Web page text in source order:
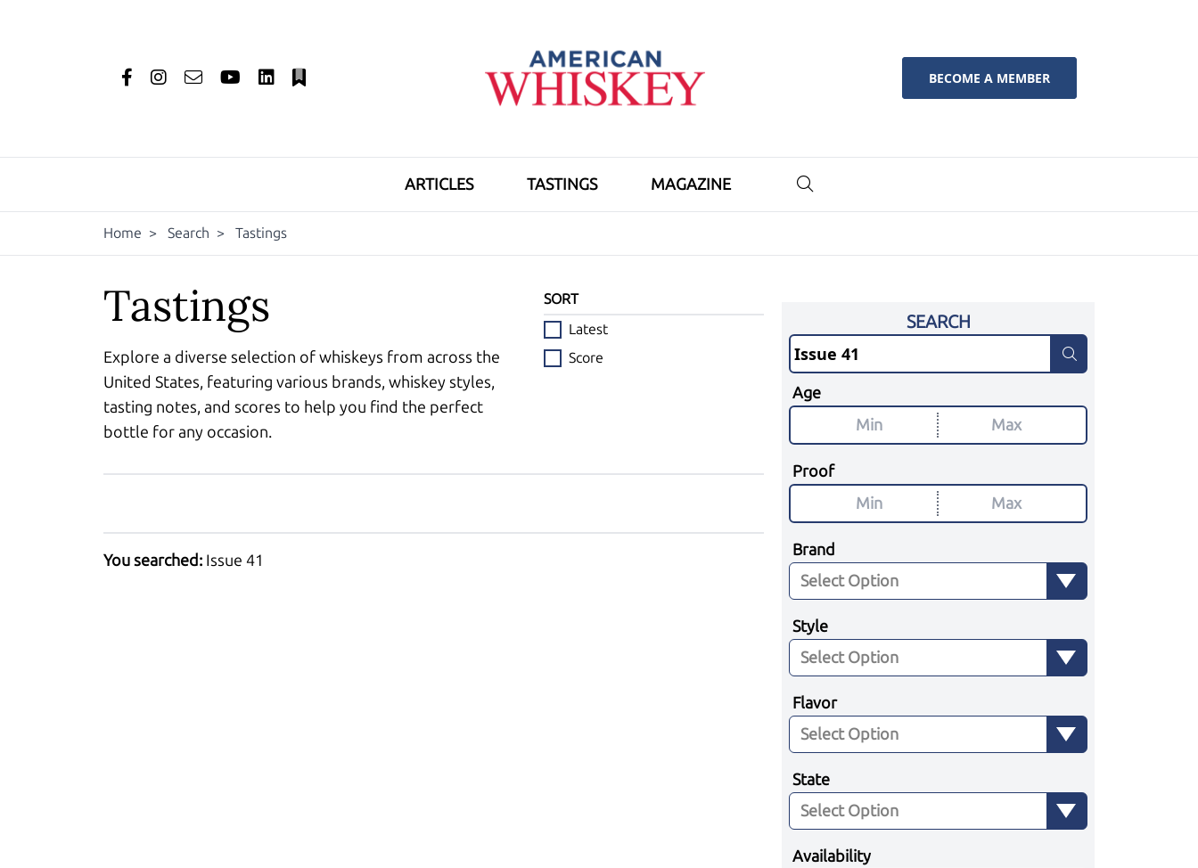
BECOME A MEMBER
ARTICLES TASTINGS MAGAZINE
Home > Search > Tastings
Tastings
Explore a diverse selection of whiskeys from across the
United States, featuring various brands, whiskey styles,
tasting notes, and scores to help you find the perfect
bottle for any occasion.
SORT
Latest
Score
You searched: Issue 41
SEARCH
Age
Proof
Brand
Style
Flavor
State
Availability